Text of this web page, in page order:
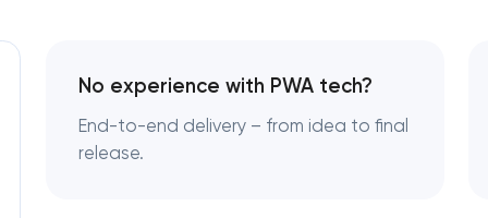
No experience with PWA tech?
End-to-end delivery – from idea to final
release.